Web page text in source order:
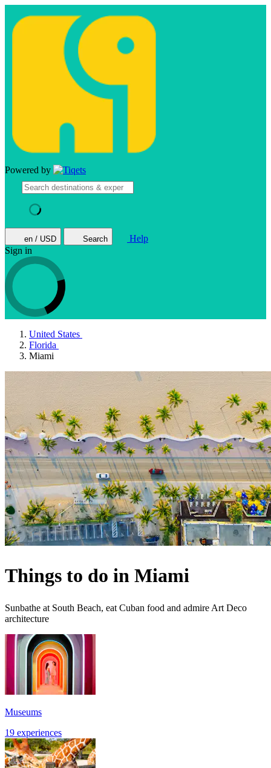
Powered by
en / USD Search
Help
Sign in
United States
Florida
Miami
Things to do in Miami
Sunbathe at South Beach, eat Cuban food and admire Art Deco
architecture
Museums
19 experiences